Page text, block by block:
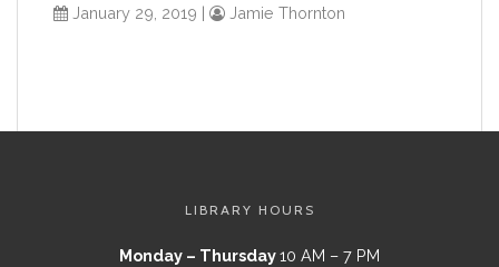
January 29, 2019 | Jamie Thornton
LIBRARY HOURS
Monday – Thursday10 AM – 7 PM